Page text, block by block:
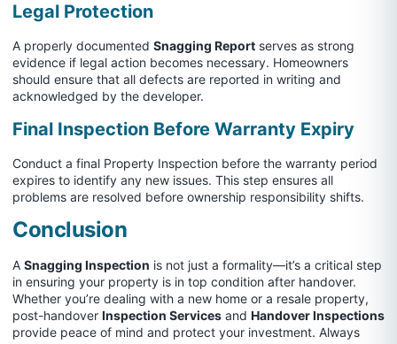
Legal Protection
A properly documented Snagging Report serves as strong
evidence if legal action becomes necessary. Homeowners
should ensure that all defects are reported in writing and
acknowledged by the developer.
Final Inspection Before Warranty Expiry
Conduct a final Property Inspection before the warranty period
expires to identify any new issues. This step ensures all
problems are resolved before ownership responsibility shifts.
Conclusion
A Snagging Inspection is not just a formality—it’s a critical step
in ensuring your property is in top condition after handover.
Whether you’re dealing with a new home or a resale property,
post-handover Inspection Services and Handover Inspections
provide peace of mind and protect your investment. Always